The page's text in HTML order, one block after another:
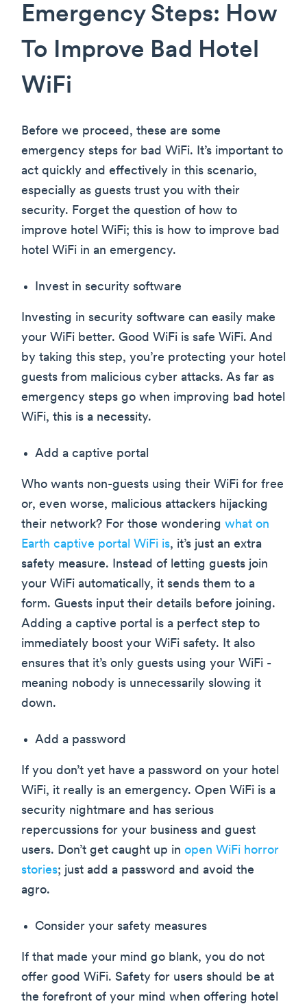
Emergency Steps: How
To Improve Bad Hotel
WiFi
Before we proceed, these are some
emergency steps for bad WiFi. It’s important to
act quickly and effectively in this scenario,
especially as guests trust you with their
security. Forget the question of how to
improve hotel WiFi; this is how to improve bad
hotel WiFi in an emergency.
Invest in security software
Investing in security software can easily make
your WiFi better. Good WiFi is safe WiFi. And
by taking this step, you’re protecting your hotel
guests from malicious cyber attacks. As far as
emergency steps go when improving bad hotel
WiFi, this is a necessity.
Add a captive portal
Who wants non-guests using their WiFi for free
or, even worse, malicious attackers hijacking
their network? For those wondering what on
Earth captive portal WiFi is, it’s just an extra
safety measure. Instead of letting guests join
your WiFi automatically, it sends them to a
form. Guests input their details before joining.
Adding a captive portal is a perfect step to
immediately boost your WiFi safety. It also
ensures that it’s only guests using your WiFi -
meaning nobody is unnecessarily slowing it
down.
Add a password
If you don’t yet have a password on your hotel
WiFi, it really is an emergency. Open WiFi is a
security nightmare and has serious
repercussions for your business and guest
users. Don’t get caught up in open WiFi horror
stories; just add a password and avoid the
agro.
Consider your safety measures
If that made your mind go blank, you do not
offer good WiFi. Safety for users should be at
the forefront of your mind when offering hotel